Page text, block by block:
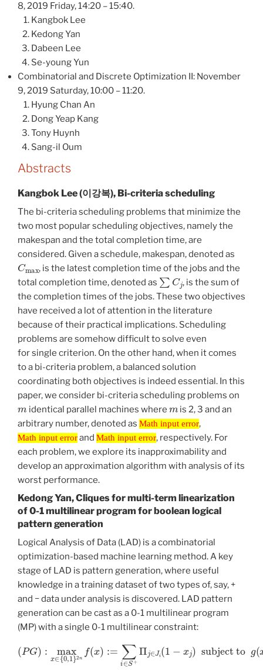
8, 2019 Friday, 14:20 – 15:40.
Kangbok Lee
Kedong Yan
Dabeen Lee
Se-young Yun
Combinatorial and Discrete Optimization II: November
9, 2019 Saturday, 10:00 – 11:20.
Hyung Chan An
Dong Yeap Kang
Tony Huynh
Sang-il Oum
Abstracts
Kangbok Lee (이강복), Bi-criteria scheduling
The bi-criteria scheduling problems that minimize the
two most popular scheduling objectives, namely the
makespan and the total completion time, are
considered. Given a schedule, makespan, denoted as
Cmax
, is the latest completion time of the jobs and the
total completion time, denoted as
∑C j
, is the sum of
the completion times of the jobs. These two objectives
have received a lot of attention in the literature
because of their practical implications. Scheduling
problems are somehow difficult to solve even
for single criterion. On the other hand, when it comes
to a bi-criteria problem, a balanced solution
coordinating both objectives is indeed essential. In this
paper, we consider bi-criteria scheduling problems on
m
identical parallel machines where
is 2, 3 and an
arbitrary number, denoted as
Math input error
Math input error
,
Math input error
Math input error
and Math input error
Math input error
, respectively. For
each problem, we explore its inapproximability and
develop an approximation algorithm with analysis of its
worst performance.
Kedong Yan, Cliques for multi-term linearization
of 0-1 multilinear program for boolean logical
pattern generation
Logical Analysis of Data (LAD) is a combinatorial
optimization-based machine learning method. A key
stage of LAD is pattern generation, where useful
knowledge in a training dataset of two types of, say, +
and − data under analysis is discovered. LAD pattern
generation can be cast as a 0-1 multilinear program
(MP) with a single 0-1 multilinear constraint:
(PG): ,1 2 ):=∑i∈ +Π 1 j)
g( ) ∈S −Π Ji( )=